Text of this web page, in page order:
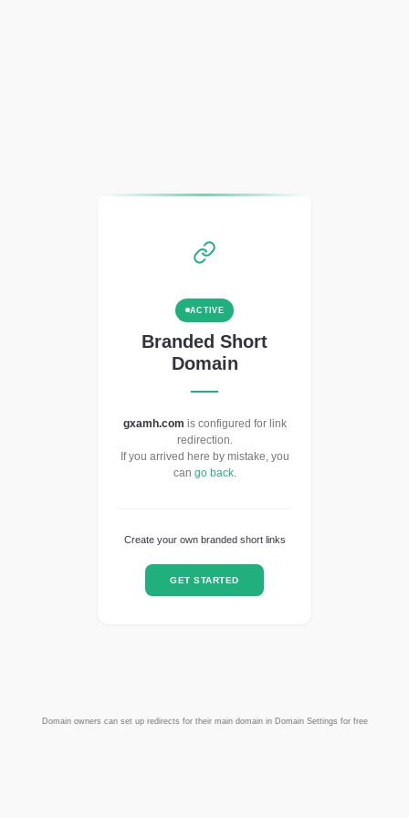
ACTIVE
Branded Short
Domain
gxamh.com is configured for link
redirection.
If you arrived here by mistake, you
can go back.
Create your own branded short links
GET STARTED
Domain owners can set up redirects for their main domain in Domain Settings for free